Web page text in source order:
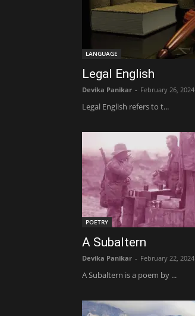
LANGUAGE
Legal English
Devika Panikar - February 26, 2024
Legal English refers to t...
POETRY
A Subaltern
Devika Panikar - February 22, 2024
A Subaltern is a poem by ...